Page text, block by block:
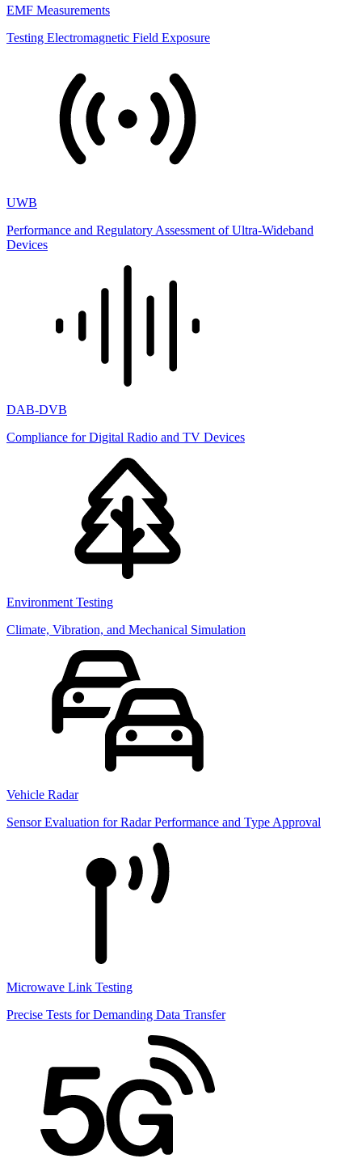
EMF Measurements
Testing Electromagnetic Field Exposure
UWB
Performance and Regulatory Assessment of Ultra-Wideband
Devices
DAB-DVB
Compliance for Digital Radio and TV Devices
Environment Testing
Climate, Vibration, and Mechanical Simulation
Vehicle Radar
Sensor Evaluation for Radar Performance and Type Approval
Microwave Link Testing
Precise Tests for Demanding Data Transfer